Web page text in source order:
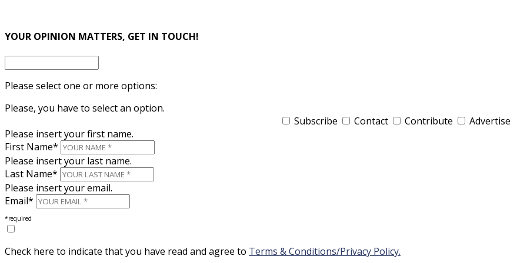
YOUR OPINION MATTERS, GET IN TOUCH!
Please select one or more options:
Please, you have to select an option.
Subscribe
Contact Contribute
Advertise
Please insert your first name.
First Name*
Please insert your last name.
Last Name*
Please insert your email.
Email*
*required
Check here to indicate that you have read and agree to Terms & Conditions/Privacy Policy.